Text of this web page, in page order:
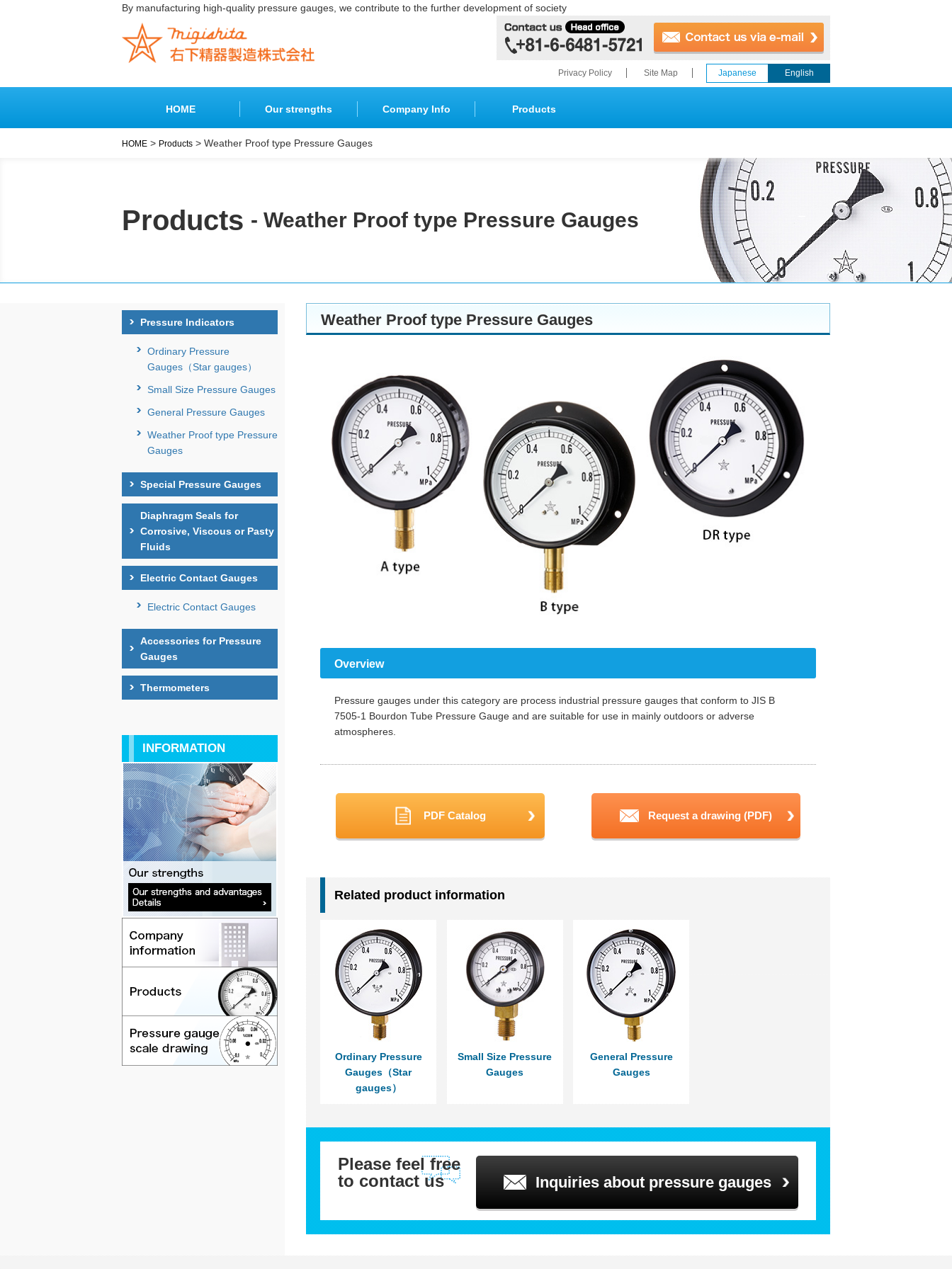
By manufacturing high-quality pressure gauges, we contribute to the further development of society
Privacy Policy Site Map Japanese English
HOME Our strengths Company Info Products
Pressure
Diaphragm
Pasty Fluids
Accessories for
Thermometers
HOME > Products > Weather Proof type Pressure Gauges
Products - Weather Proof type Pressure Gauges
Weather Proof type Pressure Gauges
Overview
Pressure gauges under this category are process industrial pressure gauges that conform to JIS B
7505-1 Bourdon Tube Pressure Gauge and are suitable for use in mainly outdoors or adverse
atmospheres.
PDF Catalog Request a drawing (PDF)
Related product information
Ordinary Pressure
Gauges（Star
gauges）
Small Size Pressure
Gauges
General Pressure
Gauges
Please feel free
to contact us
Inquiries about pressure gauges
Pressure Indicators
Ordinary Pressure
Gauges（Star gauges）
Small Size Pressure Gauges
General Pressure Gauges
Weather Proof type Pressure
Gauges
Special Pressure Gauges
Diaphragm Seals for
Corrosive, Viscous or Pasty
Fluids
Electric Contact Gauges
Electric Contact Gauges
Accessories for Pressure
Gauges
Thermometers
INFORMATION